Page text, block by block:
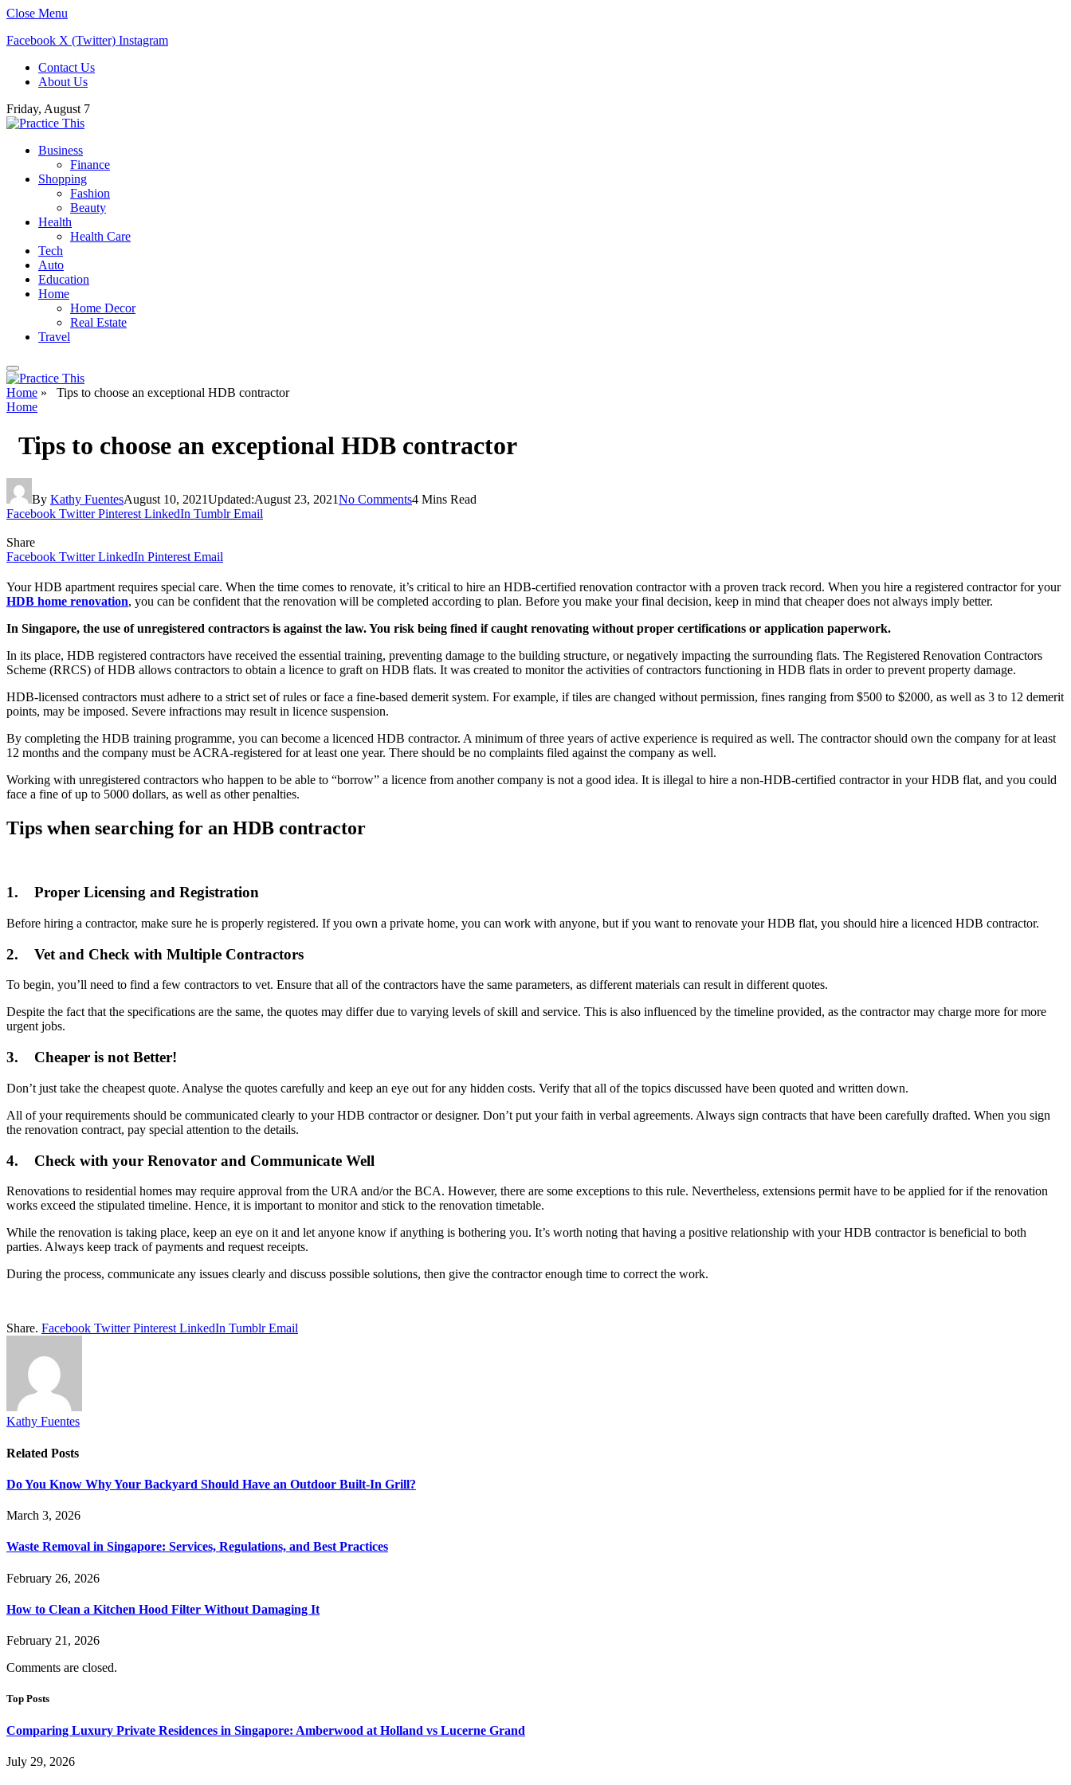
Close Menu
Facebook X (Twitter) Instagram
Contact Us
About Us
Friday, August 7
Business
Finance
Shopping
Fashion
Beauty
Health
Health Care
Tech
Auto
Education
Home
Home Decor
Real Estate
Travel
Home »
Tips to choose an exceptional HDB contractor
Home
Tips to choose an exceptional HDB contractor
By Kathy FuentesAugust 10, 2021Updated:August 23, 2021No Comments4 Mins Read
Facebook Twitter Pinterest LinkedIn Tumblr Email
Share
Facebook Twitter LinkedIn Pinterest Email
Your HDB apartment requires special care. When the time comes to renovate, it’s critical to hire an HDB-certified renovation contractor with a proven track record. When you hire a registered contractor for your
HDB home renovation, you can be confident that the renovation will be completed according to plan. Before you make your final decision, keep in mind that cheaper does not always imply better.
In Singapore, the use of unregistered contractors is against the law. You risk being fined if caught renovating without proper certifications or application paperwork.
In its place, HDB registered contractors have received the essential training, preventing damage to the building structure, or negatively impacting the surrounding flats. The Registered Renovation Contractors
Scheme (RRCS) of HDB allows contractors to obtain a licence to graft on HDB flats. It was created to monitor the activities of contractors functioning in HDB flats in order to prevent property damage.
HDB-licensed contractors must adhere to a strict set of rules or face a fine-based demerit system. For example, if tiles are changed without permission, fines ranging from $500 to $2000, as well as 3 to 12 demerit
points, may be imposed. Severe infractions may result in licence suspension.
By completing the HDB training programme, you can become a licenced HDB contractor. A minimum of three years of active experience is required as well. The contractor should own the company for at least
12 months and the company must be ACRA-registered for at least one year. There should be no complaints filed against the company as well.
Working with unregistered contractors who happen to be able to “borrow” a licence from another company is not a good idea. It is illegal to hire a non-HDB-certified contractor in your HDB flat, and you could
face a fine of up to 5000 dollars, as well as other penalties.
Tips when searching for an HDB contractor
1. Proper Licensing and Registration
Before hiring a contractor, make sure he is properly registered. If you own a private home, you can work with anyone, but if you want to renovate your HDB flat, you should hire a licenced HDB contractor.
2. Vet and Check with Multiple Contractors
To begin, you’ll need to find a few contractors to vet. Ensure that all of the contractors have the same parameters, as different materials can result in different quotes.
Despite the fact that the specifications are the same, the quotes may differ due to varying levels of skill and service. This is also influenced by the timeline provided, as the contractor may charge more for more
urgent jobs.
3. Cheaper is not Better!
Don’t just take the cheapest quote. Analyse the quotes carefully and keep an eye out for any hidden costs. Verify that all of the topics discussed have been quoted and written down.
All of your requirements should be communicated clearly to your HDB contractor or designer. Don’t put your faith in verbal agreements. Always sign contracts that have been carefully drafted. When you sign
the renovation contract, pay special attention to the details.
4. Check with your Renovator and Communicate Well
Renovations to residential homes may require approval from the URA and/or the BCA. However, there are some exceptions to this rule. Nevertheless, extensions permit have to be applied for if the renovation
works exceed the stipulated timeline. Hence, it is important to monitor and stick to the renovation timetable.
While the renovation is taking place, keep an eye on it and let anyone know if anything is bothering you. It’s worth noting that having a positive relationship with your HDB contractor is beneficial to both
parties. Always keep track of payments and request receipts.
During the process, communicate any issues clearly and discuss possible solutions, then give the contractor enough time to correct the work.
Share. Facebook Twitter Pinterest LinkedIn Tumblr Email
Kathy Fuentes
Related Posts
Do You Know Why Your Backyard Should Have an Outdoor Built-In Grill?
March 3, 2026
Waste Removal in Singapore: Services, Regulations, and Best Practices
February 26, 2026
How to Clean a Kitchen Hood Filter Without Damaging It
February 21, 2026
Comments are closed.
Top Posts
Comparing Luxury Private Residences in Singapore: Amberwood at Holland vs Lucerne Grand
July 29, 2026